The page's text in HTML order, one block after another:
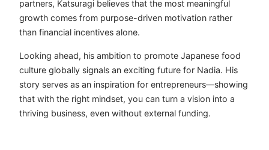
partners, Katsuragi believes that the most meaningful
growth comes from purpose-driven motivation rather
than financial incentives alone.
Looking ahead, his ambition to promote Japanese food
culture globally signals an exciting future for Nadia. His
story serves as an inspiration for entrepreneurs—showing
that with the right mindset, you can turn a vision into a
thriving business, even without external funding.